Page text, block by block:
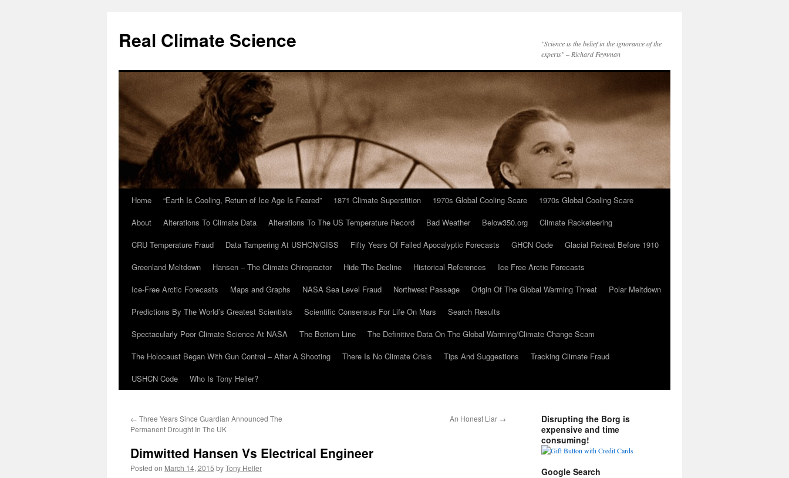
content
Real Climate Science
"Science is the belief in the ignorance of the
experts" – Richard Feynman
Home “Earth Is Cooling, Return of Ice Age Is Feared” 1871 Climate Superstition 1970s Global Cooling Scare
1970s Global Cooling Scare
About
Alterations To Climate Data Alterations To The US Temperature Record Bad Weather Below350.org
Climate Racketeering
CRU Temperature Fraud
Data Tampering At USHCN/GISS Fifty Years Of Failed Apocalyptic Forecasts GHCN Code
Glacial Retreat Before 1910
Greenland Meltdown
Hansen – The Climate Chiropractor Hide The Decline Historical References
Ice Free Arctic Forecasts
Ice-Free Arctic Forecasts
Maps and Graphs NASA Sea Level Fraud Northwest Passage Origin Of The Global Warming Threat
Polar Meltdown
Predictions By The World’s Greatest Scientists
Scientific Consensus For Life On Mars
Search Results
Spectacularly Poor Climate Science At NASA
The Bottom Line
The Definitive Data On The Global Warming/Climate Change Scam
The Holocaust Began With Gun Control – After A Shooting
There Is No Climate Crisis Tips And Suggestions
Tracking Climate Fraud
USHCN Code
Who Is Tony Heller?
← Three Years Since Guardian Announced The
Permanent Drought In The UK
An Honest Liar →
Dimwitted Hansen Vs Electrical Engineer
Posted on March 14, 2015 byTony Heller
Disrupting the Borg is
expensive and time
consuming!
Google Search